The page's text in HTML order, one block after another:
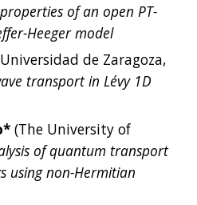
of an open PT-
Heeger model
Universidad de Zaragoza
transport in Lévy 1D
(The University of
of quantum transport
using non-Hermitian